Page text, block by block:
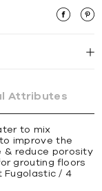
Attributes
to mix
improve the
& reduce porosity
grouting ﬂoors
Fugolastic / 4